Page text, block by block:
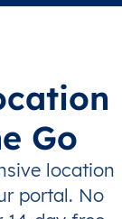
Go
location
portal. No